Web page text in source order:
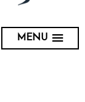
MENU